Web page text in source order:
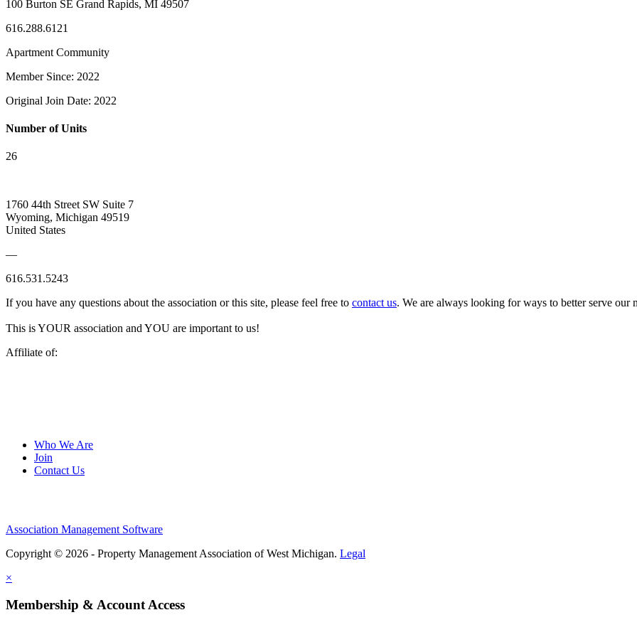
100 Burton SE Grand Rapids, MI 49507
616.288.6121
Apartment Community
Member Since: 2022
Original Join Date: 2022
Number of Units
26
1760 44th Street SW Suite 7
Wyoming, Michigan 49519
United States
—
616.531.5243
If you have any questions about the association or this site, please feel free to contact us. We are always looking for ways to better serve our
This is YOUR association and YOU are important to us!
Affiliate of:
Who We Are
Join
Contact Us
Association Management Software
Copyright © 2026 - Property Management Association of West Michigan. Legal
×
Membership & Account Access